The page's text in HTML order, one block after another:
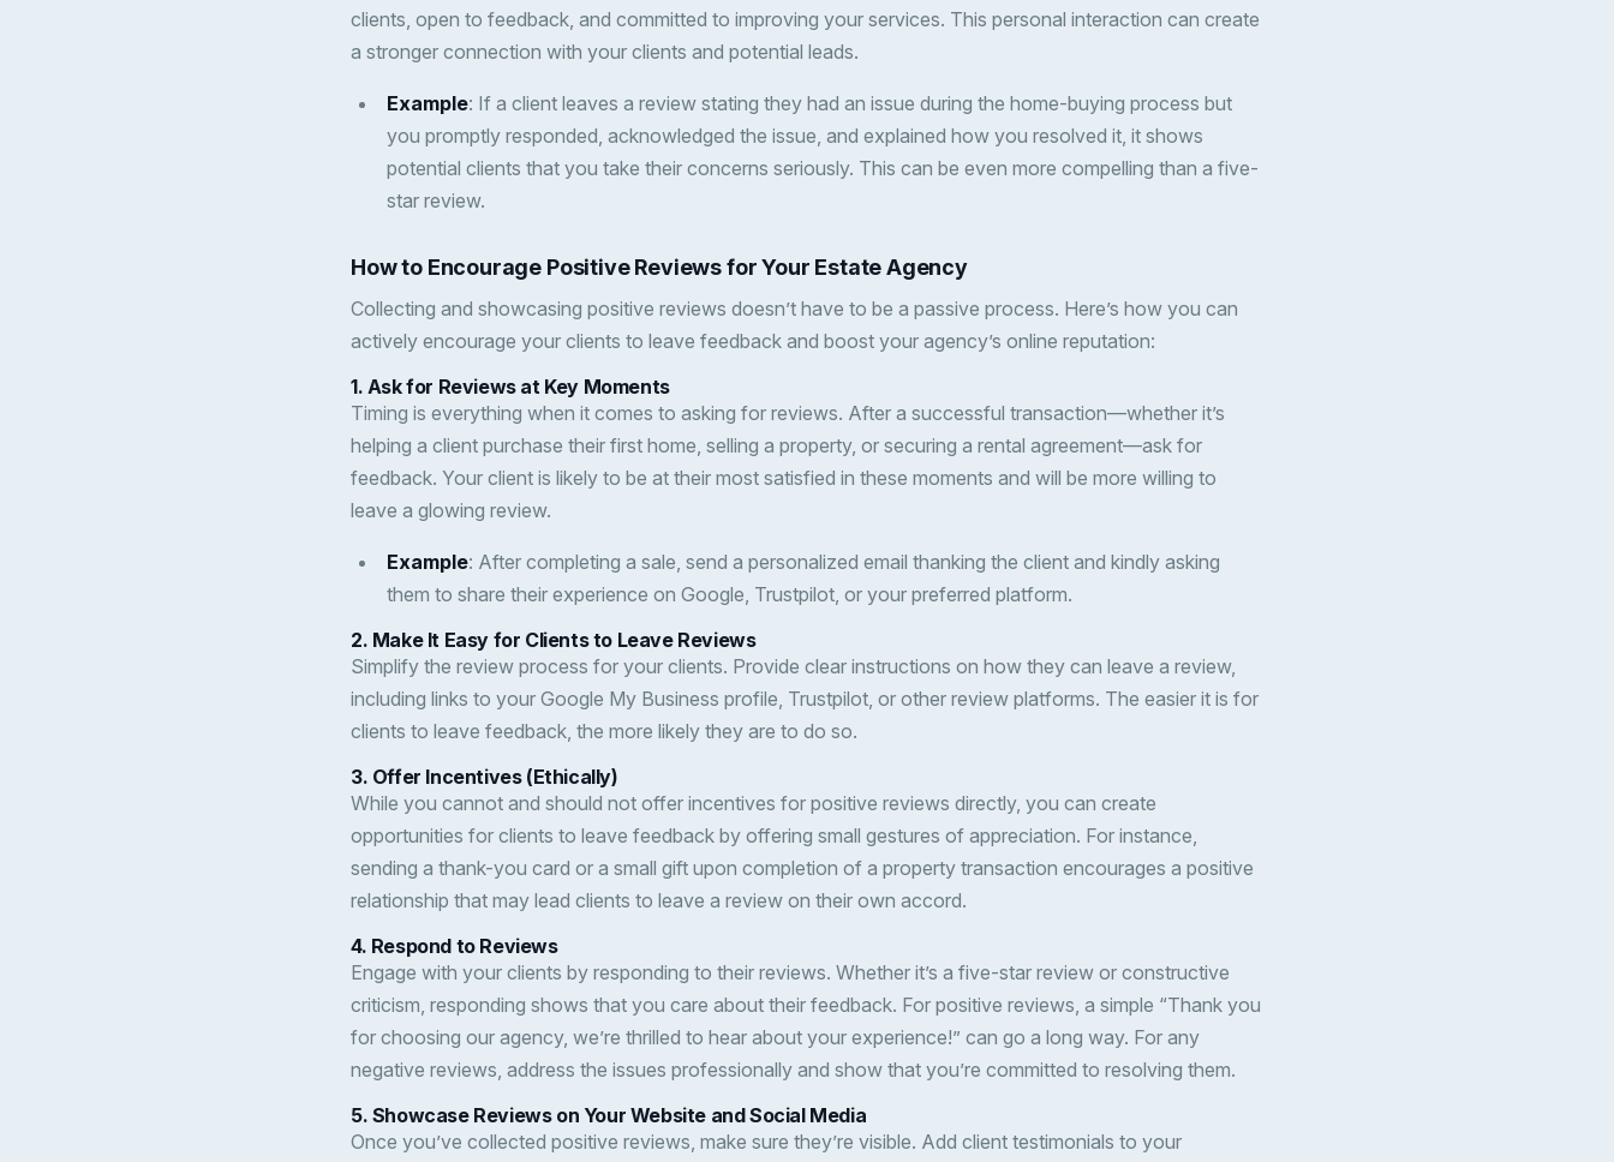
clients, open to feedback, and committed to improving your services. This personal interaction can create
a stronger connection with your clients and potential leads.
Example: If a client leaves a review stating they had an issue during the home-buying process but
you promptly responded, acknowledged the issue, and explained how you resolved it, it shows
potential clients that you take their concerns seriously. This can be even more compelling than a five-
star review.
How to Encourage Positive Reviews for Your Estate Agency
Collecting and showcasing positive reviews doesn’t have to be a passive process. Here’s how you can
actively encourage your clients to leave feedback and boost your agency’s online reputation:
1. Ask for Reviews at Key Moments
Timing is everything when it comes to asking for reviews. After a successful transaction—whether it’s
helping a client purchase their first home, selling a property, or securing a rental agreement—ask for
feedback. Your client is likely to be at their most satisfied in these moments and will be more willing to
leave a glowing review.
Example: After completing a sale, send a personalized email thanking the client and kindly asking
them to share their experience on Google, Trustpilot, or your preferred platform.
2. Make It Easy for Clients to Leave Reviews
Simplify the review process for your clients. Provide clear instructions on how they can leave a review,
including links to your Google My Business profile, Trustpilot, or other review platforms. The easier it is for
clients to leave feedback, the more likely they are to do so.
3. Offer Incentives (Ethically)
While you cannot and should not offer incentives for positive reviews directly, you can create
opportunities for clients to leave feedback by offering small gestures of appreciation. For instance,
sending a thank-you card or a small gift upon completion of a property transaction encourages a positive
relationship that may lead clients to leave a review on their own accord.
4. Respond to Reviews
Engage with your clients by responding to their reviews. Whether it’s a five-star review or constructive
criticism, responding shows that you care about their feedback. For positive reviews, a simple “Thank you
for choosing our agency, we’re thrilled to hear about your experience!” can go a long way. For any
negative reviews, address the issues professionally and show that you’re committed to resolving them.
5. Showcase Reviews on Your Website and Social Media
Once you’ve collected positive reviews, make sure they’re visible. Add client testimonials to your